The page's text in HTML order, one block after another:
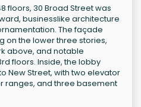
floors, 30 Broad Street was
businesslike architecture
The façade
on the lower three stories,
above, and notable
floors. Inside, the lobby
New Street, with two elevator
ranges, and three basement